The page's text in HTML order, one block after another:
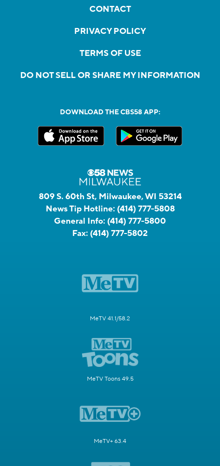
CONTACT
PRIVACY POLICY
TERMS OF USE
DO NOT SELL OR SHARE MY INFORMATION
DOWNLOAD THE CBS58 APP:
809 S. 60th St, Milwaukee, WI 53214
News Tip Hotline: (414) 777-5808
General Info: (414) 777-5800
Fax: (414) 777-5802
MeTV 41.1/58.2
MeTV Toons 49.5
MeTV+ 63.4